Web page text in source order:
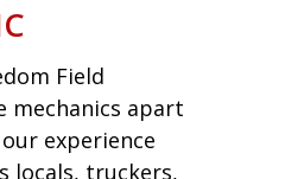
Field
mechanics apart
experience
locals, truckers,